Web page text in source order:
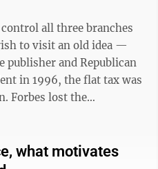
all three branches
to visit an old idea —
publisher and Republican
in 1996, the flat tax was
what motivates